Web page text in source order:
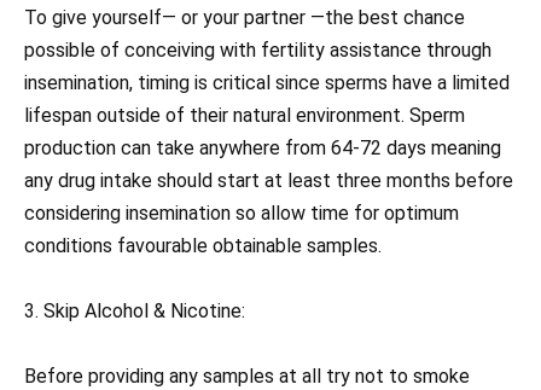
To give yourself— or your partner —the best chance
possible of conceiving with fertility assistance through
insemination, timing is critical since sperms have a limited
lifespan outside of their natural environment. Sperm
production can take anywhere from 64-72 days meaning
any drug intake should start at least three months before
considering insemination so allow time for optimum
conditions favourable obtainable samples.
3. Skip Alcohol & Nicotine:
Before providing any samples at all try not to smoke